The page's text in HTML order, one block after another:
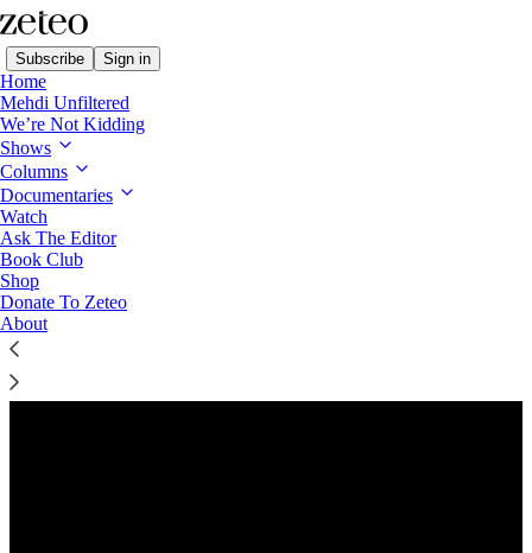
Subscribe Sign in
Home
Mehdi Unfiltered
We’re Not Kidding
Shows
Columns
Documentaries
Watch
Ask The Editor
Book Club
Shop
Donate To Zeteo
About
Preview